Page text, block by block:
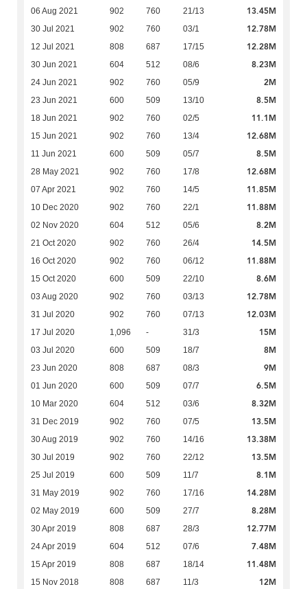
06 Aug 2021 902 760 21/13 13.45M
30 Jul 2021 902 760 03/1 12.78M
12 Jul 2021 808 687 17/15 12.28M
30 Jun 2021 604 512 08/6 8.23M
24 Jun 2021 902 760 05/9 2M
23 Jun 2021 600 509 13/10 8.5M
18 Jun 2021 902 760 02/5 11.1M
15 Jun 2021 902 760 13/4 12.68M
11 Jun 2021 600 509 05/7 8.5M
28 May 2021 902 760 17/8 12.68M
07 Apr 2021 902 760 14/5 11.85M
10 Dec 2020 902 760 22/1 11.88M
02 Nov 2020 604 512 05/6 8.2M
21 Oct 2020 902 760 26/4 14.5M
16 Oct 2020 902 760 06/12 11.88M
15 Oct 2020 600 509 22/10 8.6M
03 Aug 2020 902 760 03/13 12.78M
31 Jul 2020 902 760 07/13 12.03M
17 Jul 2020 1,096 - 31/3 15M
03 Jul 2020 600 509 18/7 8M
23 Jun 2020 808 687 08/3 9M
01 Jun 2020 600 509 07/7 6.5M
10 Mar 2020 604 512 03/6 8.32M
31 Dec 2019 902 760 07/5 13.5M
30 Aug 2019 902 760 14/16 13.38M
30 Jul 2019 902 760 22/12 13.5M
25 Jul 2019 600 509 11/7 8.1M
31 May 2019 902 760 17/16 14.28M
02 May 2019 600 509 27/7 8.28M
30 Apr 2019 808 687 28/3 12.77M
24 Apr 2019 604 512 07/6 7.48M
15 Apr 2019 808 687 18/14 11.48M
15 Nov 2018 808 687 11/3 12M